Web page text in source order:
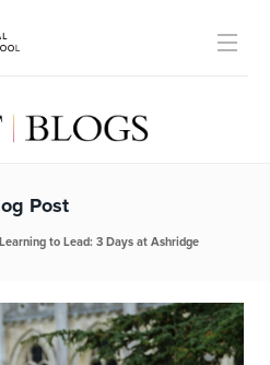
Post
Learning to Lead: 3 Days at Ashridge